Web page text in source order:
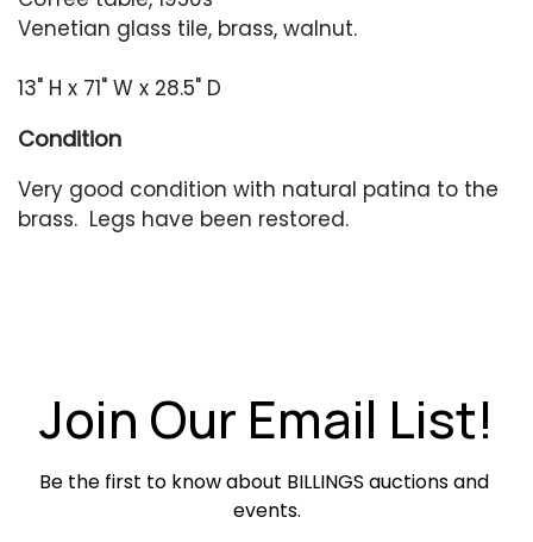
Venetian glass tile, brass, walnut.
13" H x 71" W x 28.5" D
Condition
Very good condition with natural patina to the
brass. Legs have been restored.
Join Our Email List!
Be the first to know about BILLINGS auctions and
events.